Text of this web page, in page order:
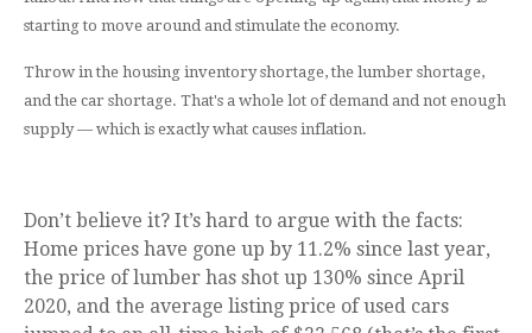
starting to move around and stimulate the economy.
Throw in the housing inventory shortage, the lumber shortage,
and the car shortage. That's a whole lot of demand and not enough
supply — which is exactly what causes inflation.
Don’t believe it? It’s hard to argue with the facts:
Home prices have gone up by 11.2% since last year,
the price of lumber has shot up 130% since April
2020, and the average listing price of used cars